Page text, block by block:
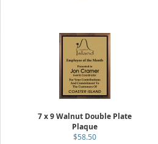
7 x 9 Walnut Double Plate
Plaque
$58.50